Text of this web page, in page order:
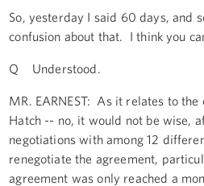
So, yesterday I said 60 days, and
confusion about that. I think you
Q Understood.
MR. EARNEST: As it relates to the
Hatch -- no, it would not be wise,
negotiations with among 12
renegotiate the agreement,
agreement was only reached a